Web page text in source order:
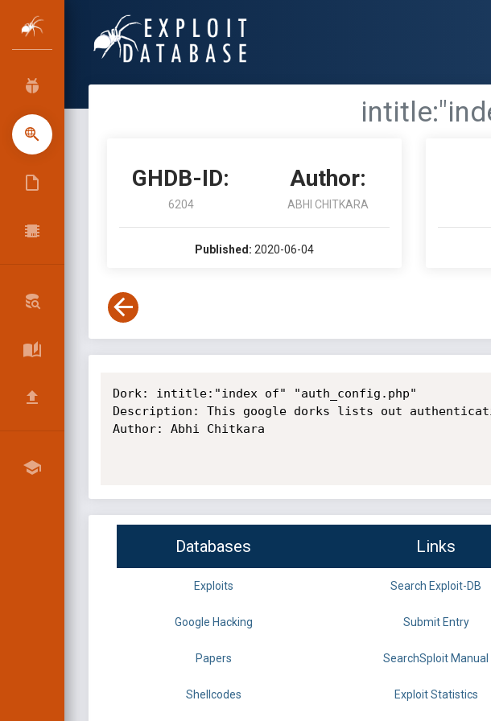
GHDB-ID:
6204
Author:
ABHI CHITKARA
Published: 2020-06-04
Dork: intitle:"index of" "auth_config.php"
Description: This google dorks lists out
Author: Abhi Chitkara
Databases Links
Exploits Search Exploit-DB
Google Hacking Submit Entry
Papers SearchSploit Manual
Shellcodes Exploit Statistics